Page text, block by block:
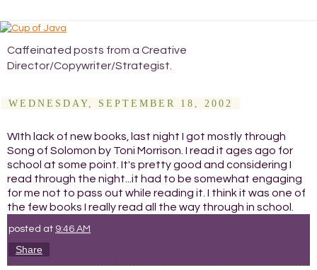
Caffeinated posts from a Creative
Director/Copywriter/Strategist.
WEDNESDAY, SEPTEMBER 18, 2002
WIth lack of new books, last night I got mostly through
Song of Solomon by Toni Morrison. I read it ages ago for
school at some point. It's pretty good and considering I
read through the night...it had to be somewhat engaging
for me not to pass out while reading it. I think it was one of
the few books I really read all the way through in school.
posted at 9:46 AM
Share